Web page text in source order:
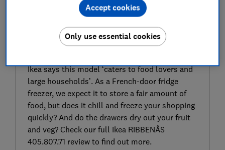
SIGN UP TO UNLOCK THE FULL
Ikea says this model ‘caters to food lovers and
large households’. As a French-door fridge
freezer, we expect it to store a fair amount of
food, but does it chill and freeze your shopping
quickly? And do the drawers dry out your fruit
and veg? Check our full Ikea RIBBENÅS
405.807.71 review to find out more.
Only use essential cookies
Accept cookies